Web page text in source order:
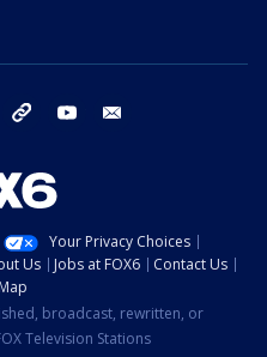
instagram threads youtube
Your Privacy Choices
Us Jobs at FOX6
Contact Us
broadcast, rewritten, or
Television Stations